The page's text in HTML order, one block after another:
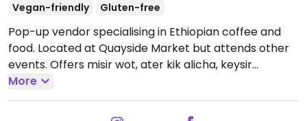
Vegan-friendly Gluten-free
Pop-up vendor specialising in Ethiopian coffee and
food. Located at Quayside Market but attends other
events. Offers misir wot, ater kik alicha, keysir
(beetroot), kale (gomen), difin misir alicha, and injera.
Please note that hours & location might vary - refer
More